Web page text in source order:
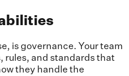
is governance. Your team
rules, and standards that
they handle the